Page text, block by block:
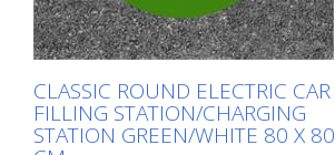
CLASSIC ROUND ELECTRIC CAR
FILLING STATION/CHARGING
STATION GREEN/WHITE 80 X 80